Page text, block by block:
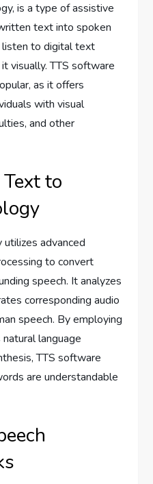
is a type of assistive
text into spoken
to digital text
visually. TTS software
as it offers
with visual
and other
to
advanced
to convert
speech. It analyzes
corresponding audio
speech. By employing
language
TTS software
are understandable